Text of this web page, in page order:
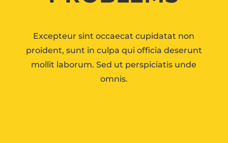
Excepteur sint occaecat cupidatat non
proident, sunt in culpa qui officia deserunt
mollit laborum. Sed ut perspiciatis unde
omnis.